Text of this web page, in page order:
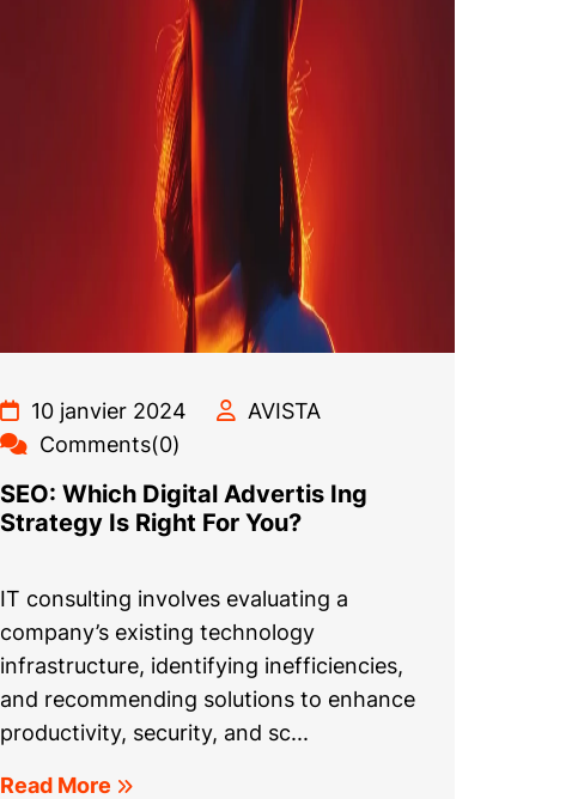
10 janvier 2024
AVISTA
Comments(0)
SEO: Which Digital Advertis Ing
Strategy Is Right For You?
IT consulting involves evaluating a
company’s existing technology
infrastructure, identifying inefficiencies,
and recommending solutions to enhance
productivity, security, and sc...
Read More